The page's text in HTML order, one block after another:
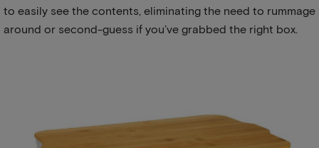
to easily see the contents, eliminating the need to rummage
around or second-guess if you’ve grabbed the right box.